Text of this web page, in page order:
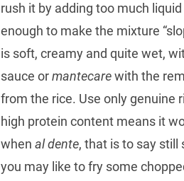
rush it by adding too much
enough to make the mixture
is soft, creamy and quite wet,
sauce ormantecarewith the
from the rice. Use only genuine
high protein content means it
when al dente, that is to say still
you may like to fry some